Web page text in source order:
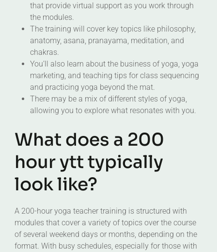
that provide virtual support as you work through
the modules.
The training will cover key topics like philosophy,
anatomy, asana, pranayama, meditation, and
chakras.
You’ll also learn about the business of yoga, yoga
marketing, and teaching tips for class sequencing
and practicing yoga beyond the mat.
There may be a mix of different styles of yoga,
allowing you to explore what resonates with you.
What does a 200
hour ytt typically
look like?
A 200-hour yoga teacher training is structured with
modules that cover a variety of topics over the course
of several weekend days or months, depending on the
format. With busy schedules, especially for those with